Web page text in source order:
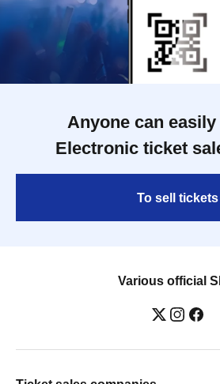
Anyone can
Electronic ticket
To sell tickets
Various official